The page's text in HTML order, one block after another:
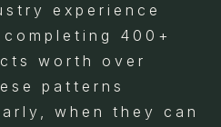
experience
400+
worth over
patterns
when they can